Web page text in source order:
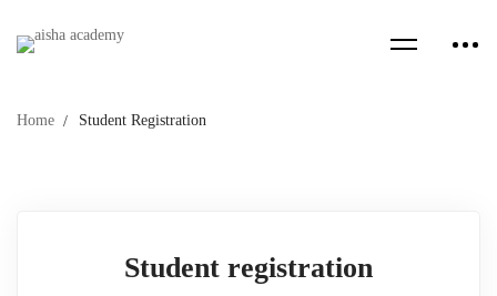
Home Student Registration
Student registration